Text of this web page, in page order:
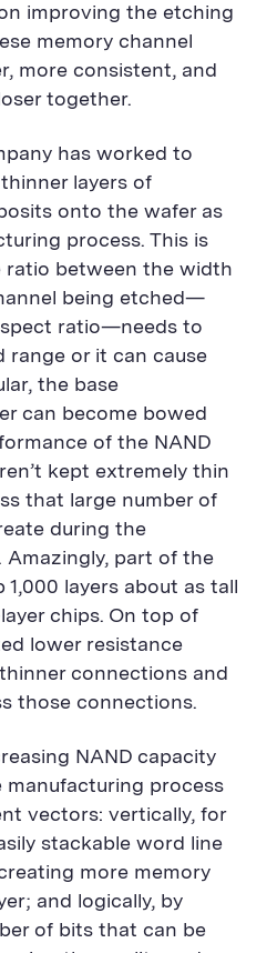
improving the etching
memory channel
more consistent, and
together.
has worked to
layers of
onto the wafer as
process. This is
ratio between the width
being etched—
ratio—needs to
range or it can cause
the base
can become bowed
of the NAND
kept extremely thin
that large number of
during the
Amazingly, part of the
layers about as tall
chips. On top of
lower resistance
connections and
those connections.
NAND capacity
manufacturing process
vectors: vertically, for
stackable word line
more memory
and logically, by
of bits that can be